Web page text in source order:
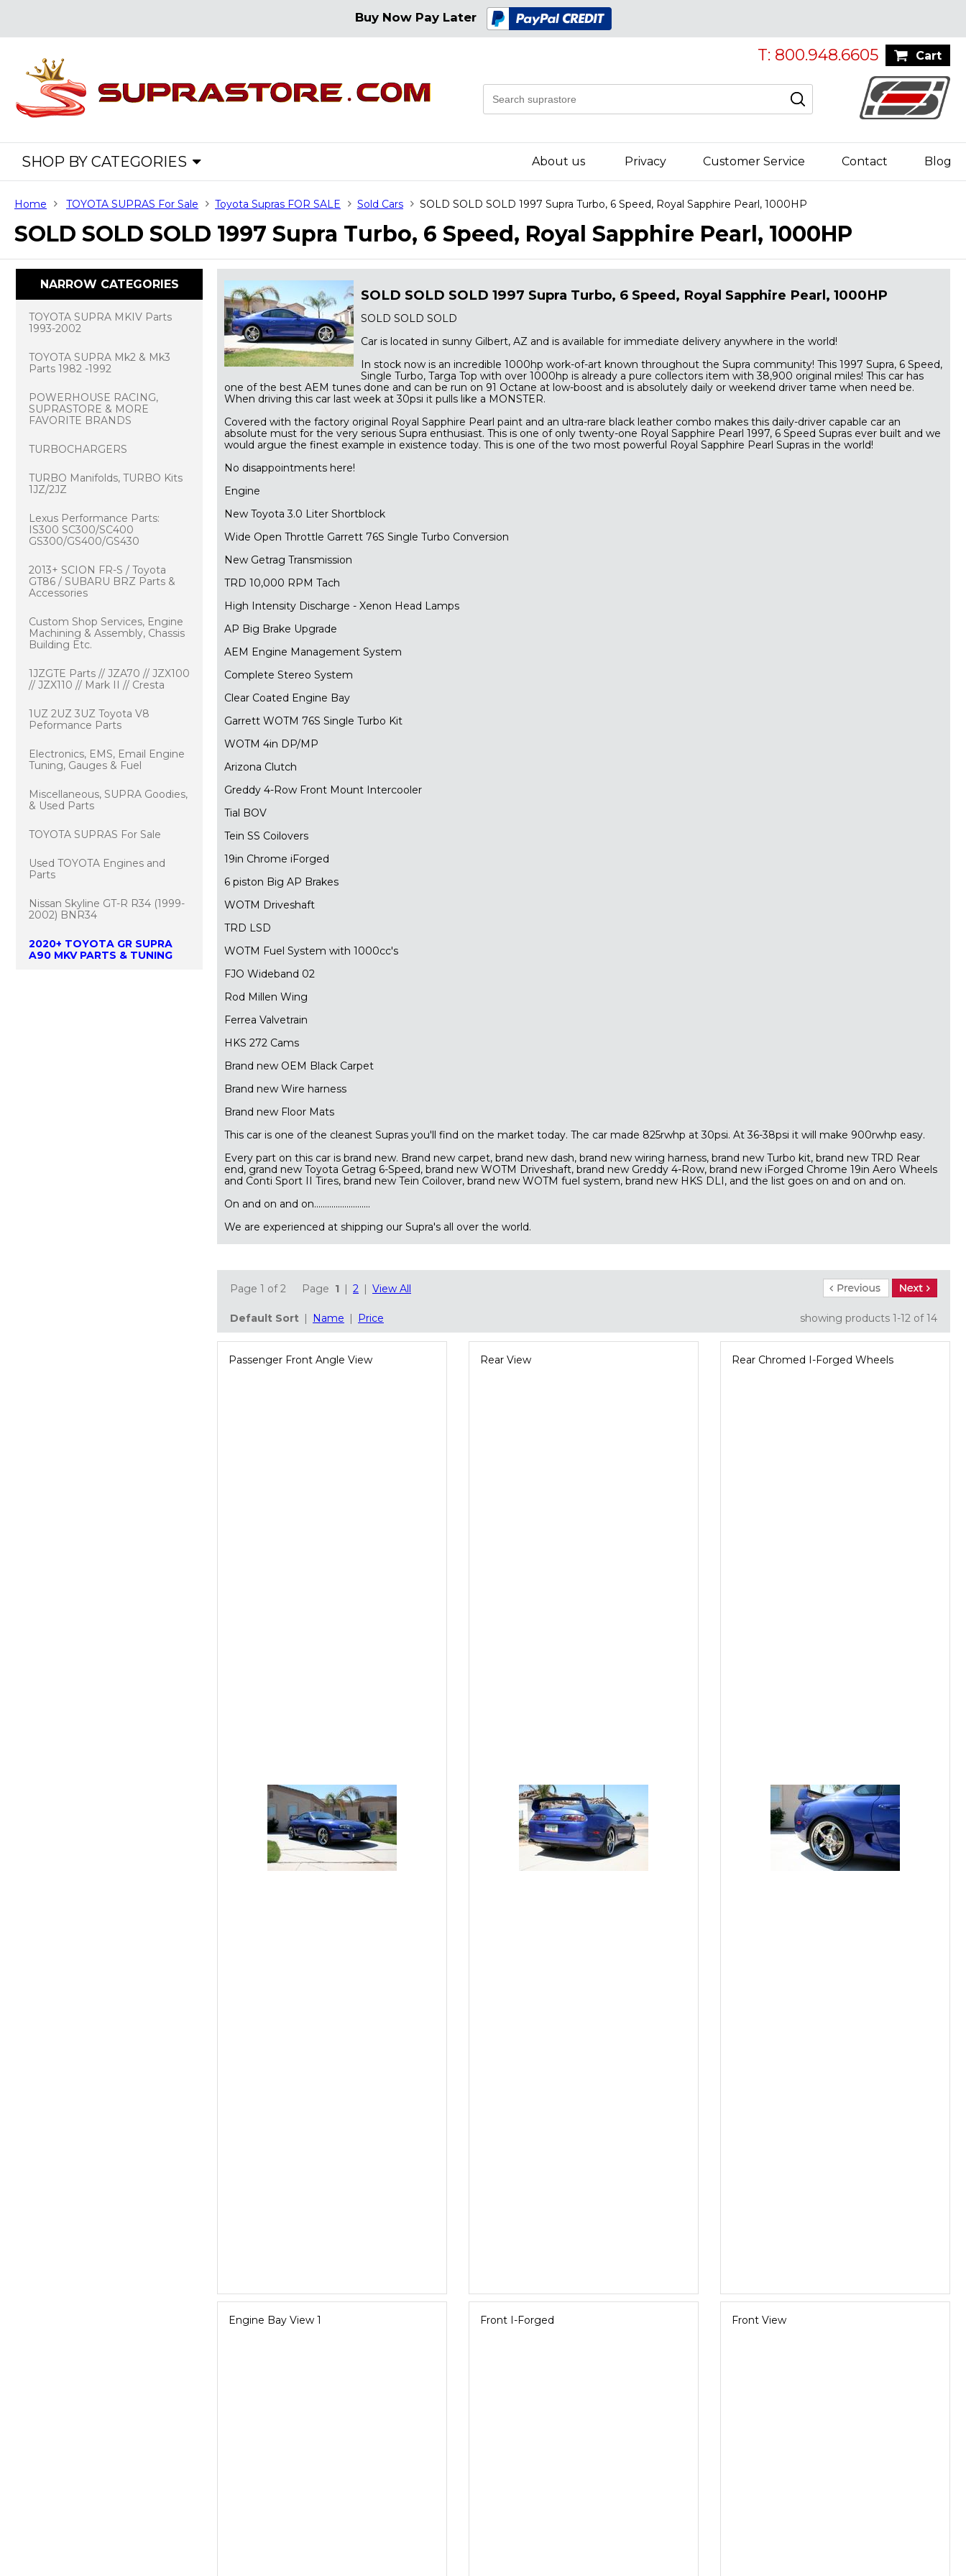
Buy Now Pay Later
Cart
T: 800.948.6605
SHOP BY CATEGORIES About us Privacy Customer Service Contact Blog
Home TOYOTA SUPRAS For Sale Toyota Supras FOR SALE Sold Cars SOLD SOLD SOLD 1997 Supra Turbo, 6 Speed, Royal Sapphire Pearl, 1000HP
SOLD SOLD SOLD 1997 Supra Turbo, 6 Speed, Royal Sapphire Pearl, 1000HP
NARROW CATEGORIES
TOYOTA SUPRA MKIV Parts
1993-2002
TOYOTA SUPRA Mk2 & Mk3
Parts 1982 -1992
POWERHOUSE RACING,
SUPRASTORE & MORE
FAVORITE BRANDS
TURBOCHARGERS
TURBO Manifolds, TURBO Kits
1JZ/2JZ
Lexus Performance Parts:
IS300 SC300/SC400
GS300/GS400/GS430
2013+ SCION FR-S / Toyota
GT86 / SUBARU BRZ Parts &
Accessories
Custom Shop Services, Engine
Machining & Assembly, Chassis
Building Etc.
1JZGTE Parts // JZA70 // JZX100
// JZX110 // Mark II // Cresta
1UZ 2UZ 3UZ Toyota V8
Peformance Parts
Electronics, EMS, Email Engine
Tuning, Gauges & Fuel
Miscellaneous, SUPRA Goodies,
& Used Parts
TOYOTA SUPRAS For Sale
Used TOYOTA Engines and
Parts
Nissan Skyline GT-R R34 (1999-
2002) BNR34
2020+ TOYOTA GR SUPRA
A90 MKV PARTS & TUNING
SOLD SOLD SOLD 1997 Supra Turbo, 6 Speed, Royal Sapphire Pearl, 1000HP
SOLD SOLD SOLD
Car is located in sunny Gilbert, AZ and is available for immediate delivery anywhere in the world!
In stock now is an incredible 1000hp work-of-art known throughout the Supra community! This 1997 Supra, 6 Speed,
Single Turbo, Targa Top with over 1000hp is already a pure collectors item with 38,900 original miles! This car has
one of the best AEM tunes done and can be run on 91 Octane at low-boost and is absolutely daily or weekend driver tame when need be.
When driving this car last week at 30psi it pulls like a MONSTER.
Covered with the factory original Royal Sapphire Pearl paint and an ultra-rare black leather combo makes this daily-driver capable car an
absolute must for the very serious Supra enthusiast. This is one of only twenty-one Royal Sapphire Pearl 1997, 6 Speed Supras ever built and we
would argue the finest example in existence today. This is one of the two most powerful Royal Sapphire Pearl Supras in the world!
No disappointments here!
Engine
New Toyota 3.0 Liter Shortblock
Wide Open Throttle Garrett 76S Single Turbo Conversion
New Getrag Transmission
TRD 10,000 RPM Tach
High Intensity Discharge - Xenon Head Lamps
AP Big Brake Upgrade
AEM Engine Management System
Complete Stereo System
Clear Coated Engine Bay
Garrett WOTM 76S Single Turbo Kit
WOTM 4in DP/MP
Arizona Clutch
Greddy 4-Row Front Mount Intercooler
Tial BOV
Tein SS Coilovers
19in Chrome iForged
6 piston Big AP Brakes
WOTM Driveshaft
TRD LSD
WOTM Fuel System with 1000cc's
FJO Wideband 02
Rod Millen Wing
Ferrea Valvetrain
HKS 272 Cams
Brand new OEM Black Carpet
Brand new Wire harness
Brand new Floor Mats
This car is one of the cleanest Supras you'll find on the market today. The car made 825rwhp at 30psi. At 36-38psi it will make 900rwhp easy.
Every part on this car is brand new. Brand new carpet, brand new dash, brand new wiring harness, brand new Turbo kit, brand new TRD Rear
end, grand new Toyota Getrag 6-Speed, brand new WOTM Driveshaft, brand new Greddy 4-Row, brand new iForged Chrome 19in Aero Wheels
and Conti Sport II Tires, brand new Tein Coilover, brand new WOTM fuel system, brand new HKS DLI, and the list goes on and on and on.
On and on and on..........................
We are experienced at shipping our Supra's all over the world.
Page 1 of 2 Page 1 | 2 | View All
Default Sort | Name | Price showing products 1-12 of 14
Passenger Front Angle View Rear View Rear Chromed I-Forged Wheels
Engine Bay View 1 Front I-Forged Front View